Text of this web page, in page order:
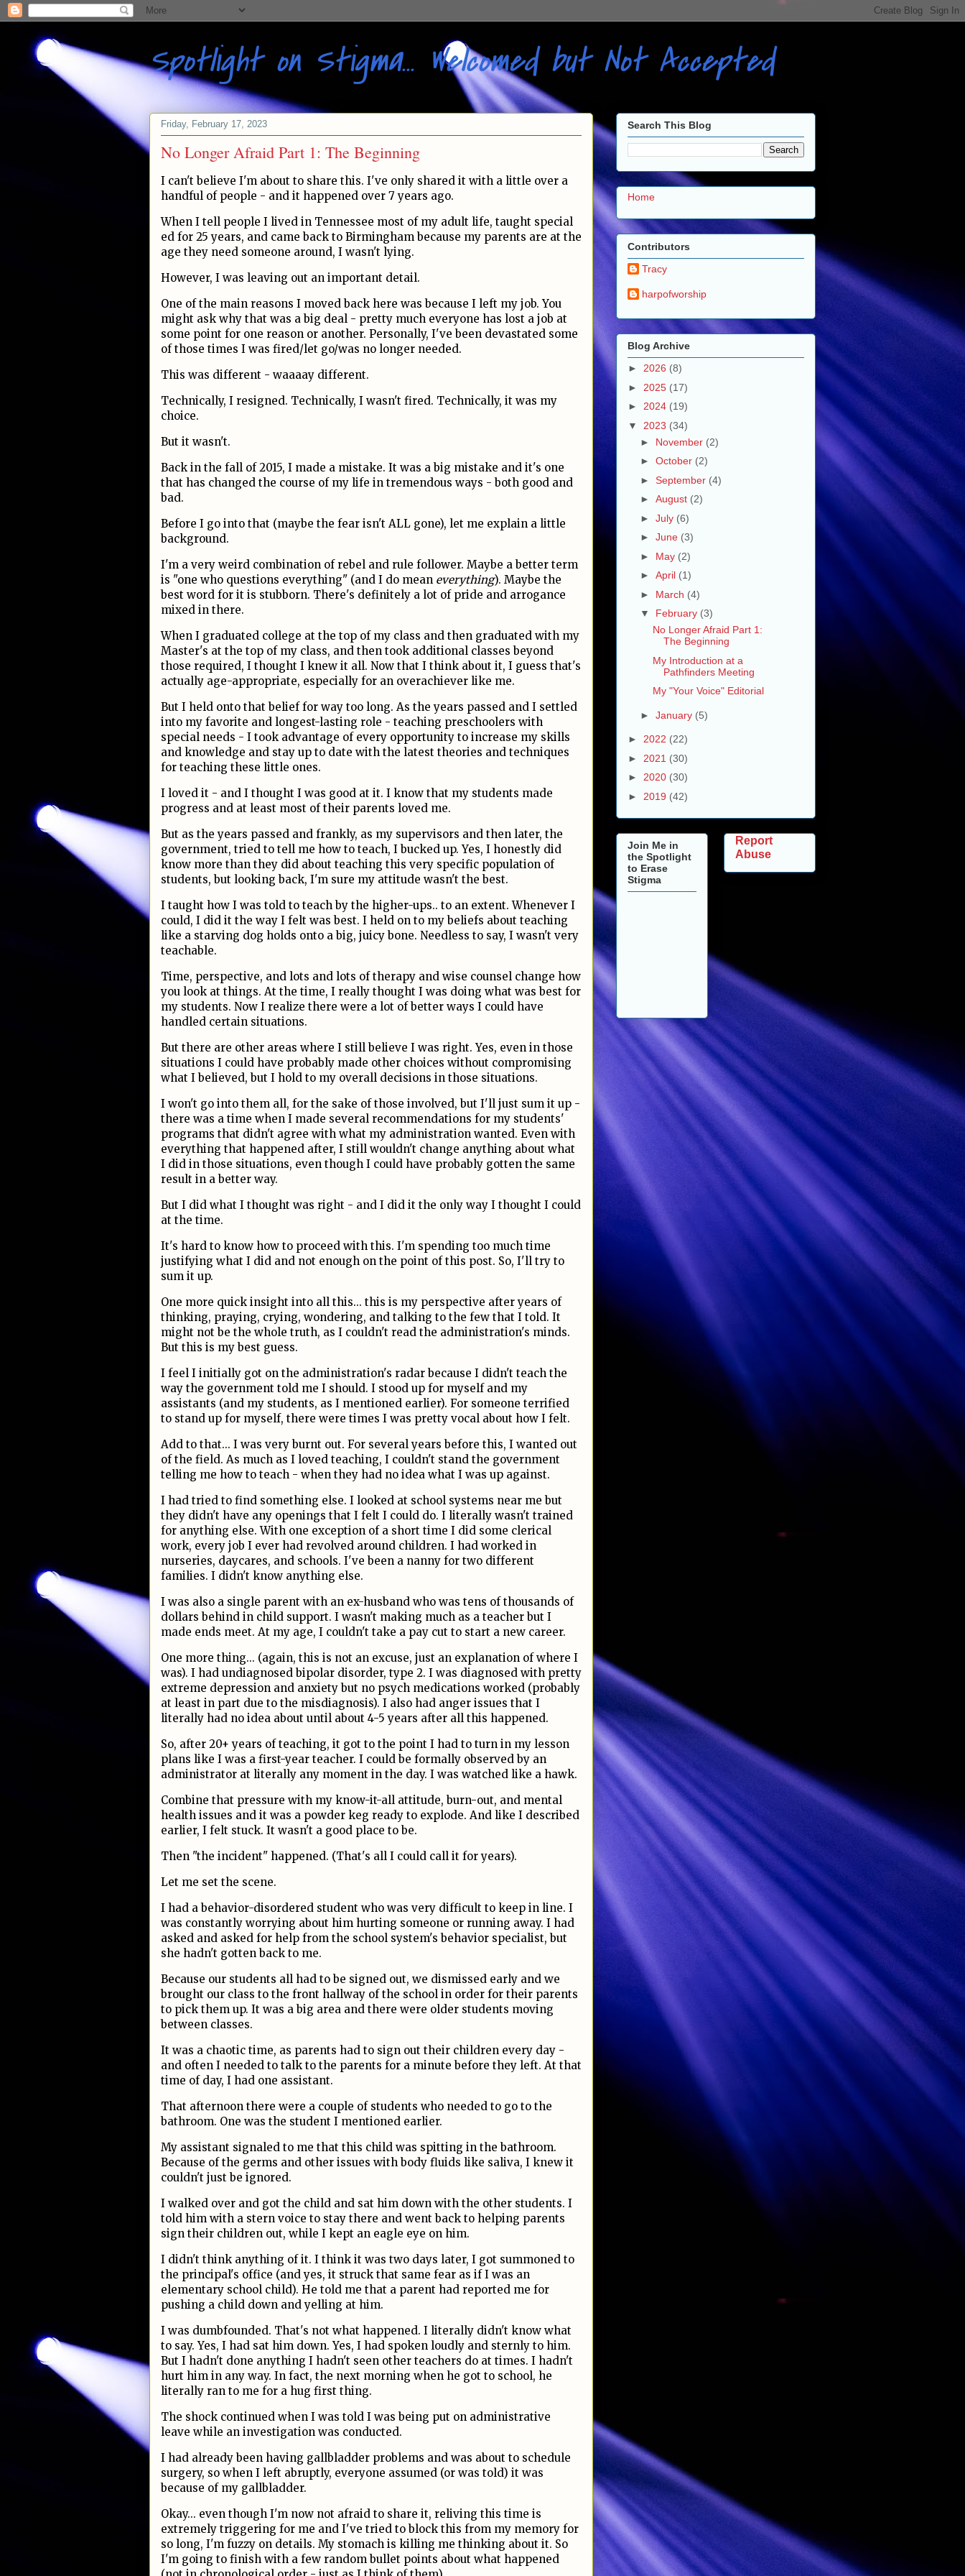
Spotlight on Stigma... Welcomed but Not Accepted
Friday, February 17, 2023
No Longer Afraid Part 1: The Beginning
I can't believe I'm about to share this. I've only shared it with a little over a
handful of people - and it happened over 7 years ago.
When I tell people I lived in Tennessee most of my adult life, taught special
ed for 25 years, and came back to Birmingham because my parents are at the
age they need someone around, I wasn't lying.
However, I was leaving out an important detail.
One of the main reasons I moved back here was because I left my job. You
might ask why that was a big deal - pretty much everyone has lost a job at
some point for one reason or another. Personally, I've been devastated some
of those times I was fired/let go/was no longer needed.
This was different - waaaay different.
Technically, I resigned. Technically, I wasn't fired. Technically, it was my
choice.
But it wasn't.
Back in the fall of 2015, I made a mistake. It was a big mistake and it's one
that has changed the course of my life in tremendous ways - both good and
bad.
Before I go into that (maybe the fear isn't ALL gone), let me explain a little
background.
I'm a very weird combination of rebel and rule follower. Maybe a better term
is "one who questions everything" (and I do mean everything). Maybe the
best word for it is stubborn. There's definitely a lot of pride and arrogance
mixed in there.
When I graduated college at the top of my class and then graduated with my
Master's at the top of my class, and then took additional classes beyond
those required, I thought I knew it all. Now that I think about it, I guess that's
actually age-appropriate, especially for an overachiever like me.
But I held onto that belief for way too long. As the years passed and I settled
into my favorite and longest-lasting role - teaching preschoolers with
special needs - I took advantage of every opportunity to increase my skills
and knowledge and stay up to date with the latest theories and techniques
for teaching these little ones.
I loved it - and I thought I was good at it. I know that my students made
progress and at least most of their parents loved me.
But as the years passed and frankly, as my supervisors and then later, the
government, tried to tell me how to teach, I bucked up. Yes, I honestly did
know more than they did about teaching this very specific population of
students, but looking back, I'm sure my attitude wasn't the best.
I taught how I was told to teach by the higher-ups.. to an extent. Whenever I
could, I did it the way I felt was best. I held on to my beliefs about teaching
like a starving dog holds onto a big, juicy bone. Needless to say, I wasn't very
teachable.
Time, perspective, and lots and lots of therapy and wise counsel change how
you look at things. At the time, I really thought I was doing what was best for
my students. Now I realize there were a lot of better ways I could have
handled certain situations.
But there are other areas where I still believe I was right. Yes, even in those
situations I could have probably made other choices without compromising
what I believed, but I hold to my overall decisions in those situations.
I won't go into them all, for the sake of those involved, but I'll just sum it up -
there was a time when I made several recommendations for my students'
programs that didn't agree with what my administration wanted. Even with
everything that happened after, I still wouldn't change anything about what
I did in those situations, even though I could have probably gotten the same
result in a better way.
But I did what I thought was right - and I did it the only way I thought I could
at the time.
It's hard to know how to proceed with this. I'm spending too much time
justifying what I did and not enough on the point of this post. So, I'll try to
sum it up.
One more quick insight into all this... this is my perspective after years of
thinking, praying, crying, wondering, and talking to the few that I told. It
might not be the whole truth, as I couldn't read the administration's minds.
But this is my best guess.
I feel I initially got on the administration's radar because I didn't teach the
way the government told me I should. I stood up for myself and my
assistants (and my students, as I mentioned earlier). For someone terrified
to stand up for myself, there were times I was pretty vocal about how I felt.
Add to that... I was very burnt out. For several years before this, I wanted out
of the field. As much as I loved teaching, I couldn't stand the government
telling me how to teach - when they had no idea what I was up against.
I had tried to find something else. I looked at school systems near me but
they didn't have any openings that I felt I could do. I literally wasn't trained
for anything else. With one exception of a short time I did some clerical
work, every job I ever had revolved around children. I had worked in
nurseries, daycares, and schools. I've been a nanny for two different
families. I didn't know anything else.
I was also a single parent with an ex-husband who was tens of thousands of
dollars behind in child support. I wasn't making much as a teacher but I
made ends meet. At my age, I couldn't take a pay cut to start a new career.
One more thing... (again, this is not an excuse, just an explanation of where I
was). I had undiagnosed bipolar disorder, type 2. I was diagnosed with pretty
extreme depression and anxiety but no psych medications worked (probably
at least in part due to the misdiagnosis). I also had anger issues that I
literally had no idea about until about 4-5 years after all this happened.
So, after 20+ years of teaching, it got to the point I had to turn in my lesson
plans like I was a first-year teacher. I could be formally observed by an
administrator at literally any moment in the day. I was watched like a hawk.
Combine that pressure with my know-it-all attitude, burn-out, and mental
health issues and it was a powder keg ready to explode. And like I described
earlier, I felt stuck. It wasn't a good place to be.
Then "the incident" happened. (That's all I could call it for years).
Let me set the scene.
I had a behavior-disordered student who was very difficult to keep in line. I
was constantly worrying about him hurting someone or running away. I had
asked and asked for help from the school system's behavior specialist, but
she hadn't gotten back to me.
Because our students all had to be signed out, we dismissed early and we
brought our class to the front hallway of the school in order for their parents
to pick them up. It was a big area and there were older students moving
between classes.
It was a chaotic time, as parents had to sign out their children every day -
and often I needed to talk to the parents for a minute before they left. At that
time of day, I had one assistant.
That afternoon there were a couple of students who needed to go to the
bathroom. One was the student I mentioned earlier.
My assistant signaled to me that this child was spitting in the bathroom.
Because of the germs and other issues with body fluids like saliva, I knew it
couldn't just be ignored.
I walked over and got the child and sat him down with the other students. I
told him with a stern voice to stay there and went back to helping parents
sign their children out, while I kept an eagle eye on him.
I didn't think anything of it. I think it was two days later, I got summoned to
the principal's office (and yes, it struck that same fear as if I was an
elementary school child). He told me that a parent had reported me for
pushing a child down and yelling at him.
I was dumbfounded. That's not what happened. I literally didn't know what
to say. Yes, I had sat him down. Yes, I had spoken loudly and sternly to him.
But I hadn't done anything I hadn't seen other teachers do at times. I hadn't
hurt him in any way. In fact, the next morning when he got to school, he
literally ran to me for a hug first thing.
The shock continued when I was told I was being put on administrative
leave while an investigation was conducted.
I had already been having gallbladder problems and was about to schedule
surgery, so when I left abruptly, everyone assumed (or was told) it was
because of my gallbladder.
Okay... even though I'm now not afraid to share it, reliving this time is
extremely triggering for me and I've tried to block this from my memory for
so long, I'm fuzzy on details. My stomach is killing me thinking about it. So
I'm going to finish with a few random bullet points about what happened
Search This Blog
Home
Contributors
Tracy
harpofworship
Blog Archive
► 2026 (8)
► 2025 (17)
► 2024 (19)
▼ 2023 (34)
► November (2)
► October (2)
► September (4)
► August (2)
► July (6)
► June (3)
► May (2)
► April (1)
► March (4)
▼ February (3)
No Longer Afraid Part 1:
The Beginning
My Introduction at a
Pathfinders Meeting
My "Your Voice" Editorial
► January (5)
► 2022 (22)
► 2021 (30)
► 2020 (30)
► 2019 (42)
Join Me in
the Spotlight
to Erase
Stigma
Report
Abuse